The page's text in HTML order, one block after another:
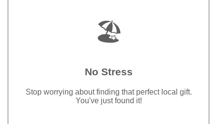
🏖️
No Stress
Stop worrying about finding that perfect local gift.
You've just found it!